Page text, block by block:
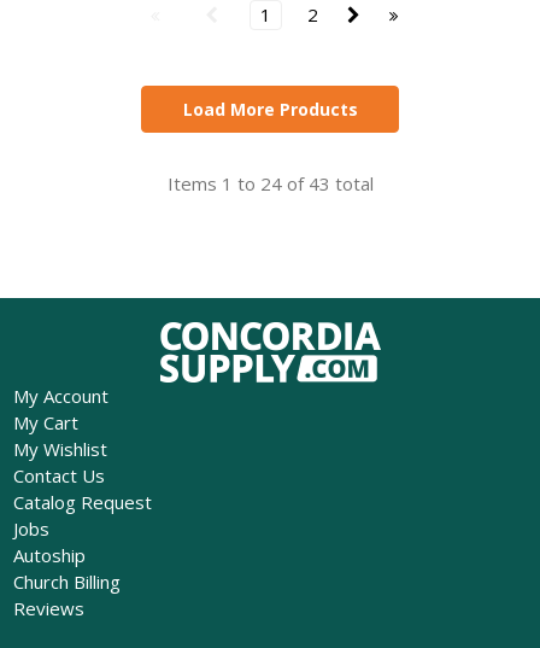
1 2
Load More Products
Items 1 to 24 of 43 total
My Account
My Cart
My Wishlist
Contact Us
Catalog Request
Jobs
Autoship
Church Billing
Reviews